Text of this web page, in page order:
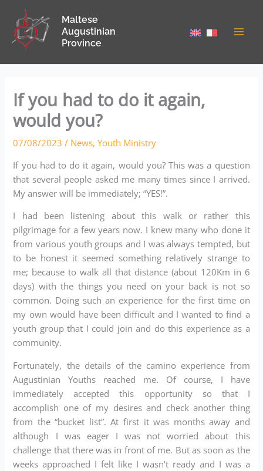
content
Maltese
Augustinian
Province
If you had to do it again,
would you?
07/08/2023/ News,Youth Ministry
If you had to do it again, would you? This was a question
that several people asked me many times since I arrived.
My answer will be immediately; “YES!”.
I had been listening about this walk or rather this
pilgrimage for a few years now. I knew many who done it
from various youth groups and I was always tempted, but
to be honest it seemed something relatively strange to
me; because to walk all that distance (about 120Km in 6
days) with the things you need on your back is not so
common. Doing such an experience for the first time on
my own would have been difficult and I wanted to find a
youth group that I could join and do this experience as a
community.
Fortunately, the details of the camino experience from
Augustinian Youths reached me. Of course, I have
immediately accepted this opportunity so that I
accomplish one of my desires and check another thing
from the “bucket list”. At first it was months away and
although I was eager I was not worried about this
challenge that there was in front of me. But as soon as the
weeks approached I felt like I wasn’t ready and I was a